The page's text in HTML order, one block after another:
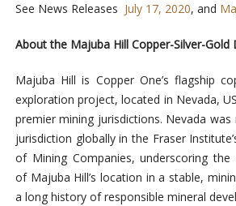
See News Releases July 17, 2020, and
About the Majuba Hill Copper-Silver-Gold
Majuba Hill is Copper One’s flagship
exploration project, located in Nevada,
premier mining jurisdictions. Nevada
jurisdiction globally in the Fraser
of Mining Companies, underscoring
of Majuba Hill’s location in a stable,
a long history of responsible mineral